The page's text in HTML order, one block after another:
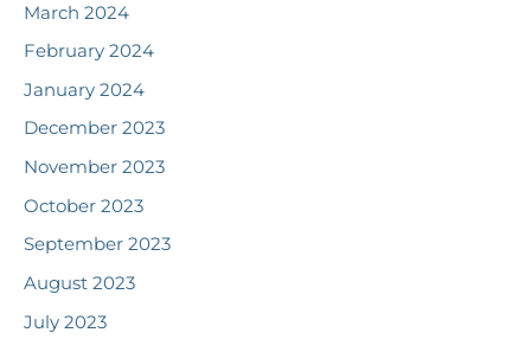
March 2024
February 2024
January 2024
December 2023
November 2023
October 2023
September 2023
August 2023
July 2023